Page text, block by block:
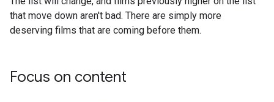
that move down aren't bad. There are simply more
deserving films that are coming before them.
Focus on content